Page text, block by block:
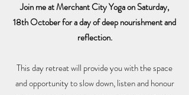
Join me at Merchant City Yoga on Saturday,
18th October for a day of deep nourishment and
reflection.
This day retreat will provide you with the space
and opportunity to slow down, listen and honour